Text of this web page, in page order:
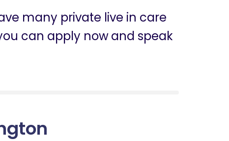
many private live in care
can apply now and speak